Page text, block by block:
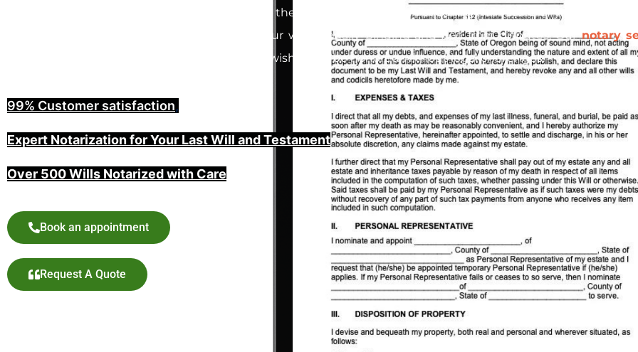
is one of the most crucial steps in securing the future of your family
understand how important it is to ensure your will is legally binding and free from disputes. Ournotary
provide you with the peace of mind that your wishes will be honored without legal challenges.
99% Customer satisfaction,
Expert Notarization for Your Last Will and Testament
Over 500 Wills Notarized with Care
Book an appointment
Request A Quote